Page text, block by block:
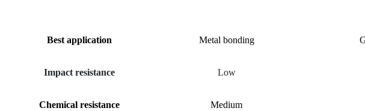
Best application Metal bonding
Impact resistance Low
Chemical resistance Medium